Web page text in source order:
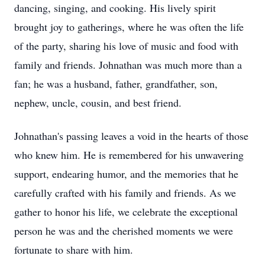
dancing, singing, and cooking. His lively spirit
brought joy to gatherings, where he was often the life
of the party, sharing his love of music and food with
family and friends. Johnathan was much more than a
fan; he was a husband, father, grandfather, son,
nephew, uncle, cousin, and best friend.
Johnathan's passing leaves a void in the hearts of those
who knew him. He is remembered for his unwavering
support, endearing humor, and the memories that he
carefully crafted with his family and friends. As we
gather to honor his life, we celebrate the exceptional
person he was and the cherished moments we were
fortunate to share with him.